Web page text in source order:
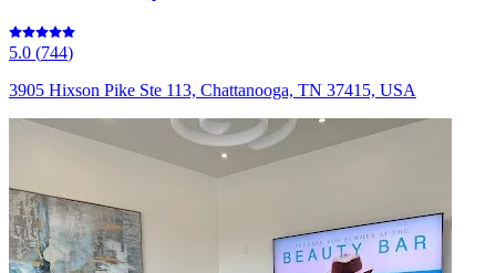
5.0 (744)
3905 Hixson Pike Ste 113, Chattanooga, TN 37415, USA